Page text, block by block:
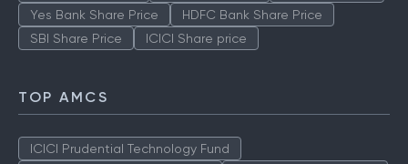
Yes Bank Share Price
HDFC Bank Share Price
SBI Share Price
ICICI Share price
TOP AMCS
ICICI Prudential Technology Fund